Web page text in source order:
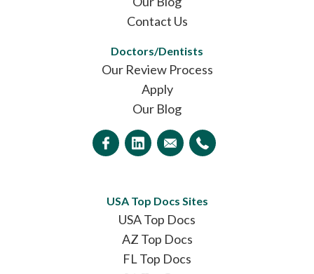
Contact Us
Doctors/Dentists
Our Review Process
Apply
Our Blog
USA Top Docs Sites
USA Top Docs
AZ Top Docs
FL Top Docs